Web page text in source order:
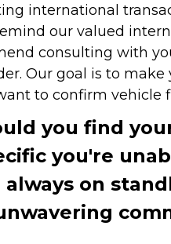
international
our valued
consulting with
Our goal is to
to confirm vehicle
you find
you're
always on